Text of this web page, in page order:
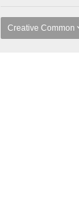
Creative Common